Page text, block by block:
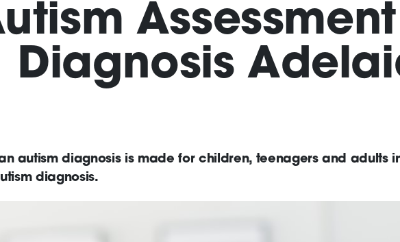
Diagnosis
autism diagnosis is made for children, teenagers and adults
diagnosis.